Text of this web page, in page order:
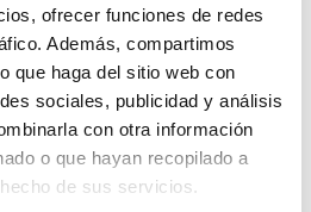
ofrecer funciones de redes
Además, compartimos
que haga del sitio web con
sociales, publicidad y análisis
con otra información
o que hayan recopilado a
de sus servicios.